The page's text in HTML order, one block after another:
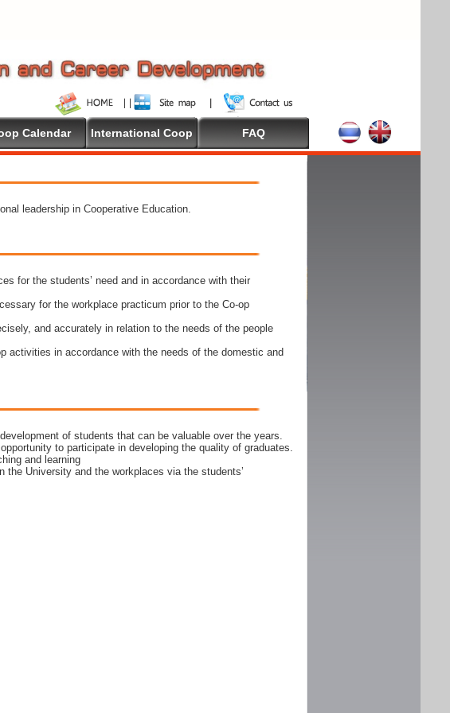
Calendar International Coop FAQ
leadership in Cooperative Education.
for the students’ need and in accordance with their
for the workplace practicum prior to the Co-op
and accurately in relation to the needs of the people
activities in accordance with the needs of the domestic and
of students that can be valuable over the years.
to participate in developing the quality of graduates.
and learning
the University and the workplaces via the students’